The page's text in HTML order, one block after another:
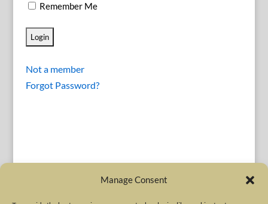
Manage Consent
Remember Me
Not a member
Forgot Password?